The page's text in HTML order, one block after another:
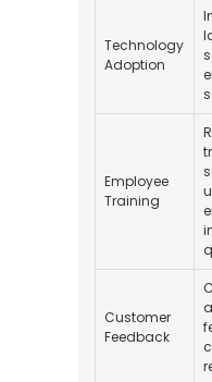
Technology
Adoption
Employee
Training
Customer
Feedback